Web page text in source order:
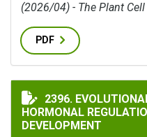
(2026/04) - The Plant Cell
PDF
EVOLUTIONARY
2396.
HORMONAL
DEVELOPMENT